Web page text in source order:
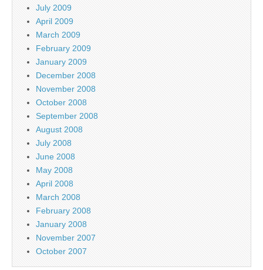
July 2009
April 2009
March 2009
February 2009
January 2009
December 2008
November 2008
October 2008
September 2008
August 2008
July 2008
June 2008
May 2008
April 2008
March 2008
February 2008
January 2008
November 2007
October 2007